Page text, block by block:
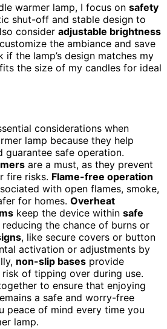
warmer lamp, I focus on safety
shut-off and stable design to
consider adjustable brightness
the ambiance and save
if the lamp’s design matches my
the size of my candles for ideal
considerations when
lamp because they help
guarantee safe operation.
are a must, as they prevent
fire risks. Flame-free operation
with open flames, smoke,
for homes. Overheat
keep the device within safe
reducing the chance of burns or
, like secure covers or button
activation or adjustments by
non-slip bases provide
of tipping over during use.
to ensure that enjoying
a safe and worry-free
peace of mind every time you
lamp.